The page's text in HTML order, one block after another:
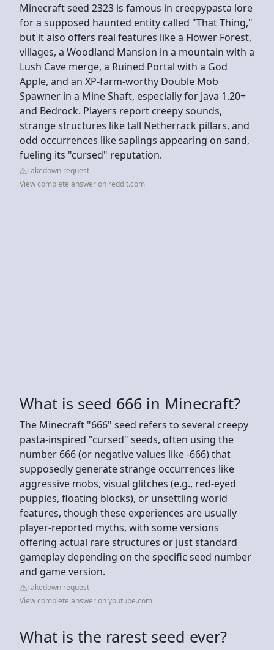
Minecraft seed 2323 is famous in creepypasta lore
for a supposed haunted entity called "That Thing,"
but it also offers real features like a Flower Forest,
villages, a Woodland Mansion in a mountain with a
Lush Cave merge, a Ruined Portal with a God
Apple, and an XP-farm-worthy Double Mob
Spawner in a Mine Shaft, especially for Java 1.20+
and Bedrock. Players report creepy sounds,
strange structures like tall Netherrack pillars, and
odd occurrences like saplings appearing on sand,
fueling its "cursed" reputation.
Takedown request
View complete answer on reddit.com
What is seed 666 in Minecraft?
The Minecraft "666" seed refers to several creepy
pasta-inspired "cursed" seeds, often using the
number 666 (or negative values like -666) that
supposedly generate strange occurrences like
aggressive mobs, visual glitches (e.g., red-eyed
puppies, floating blocks), or unsettling world
features, though these experiences are usually
player-reported myths, with some versions
offering actual rare structures or just standard
gameplay depending on the specific seed number
and game version.
Takedown request
View complete answer on youtube.com
What is the rarest seed ever?